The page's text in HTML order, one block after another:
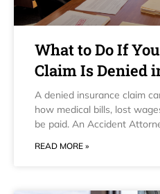
What to Do If
Claim Is Denied
A denied insurance claim
how medical bills, lost
be paid. An Accident
READ MORE »